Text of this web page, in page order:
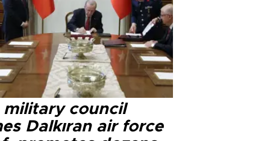
military council
Dalkıran air force